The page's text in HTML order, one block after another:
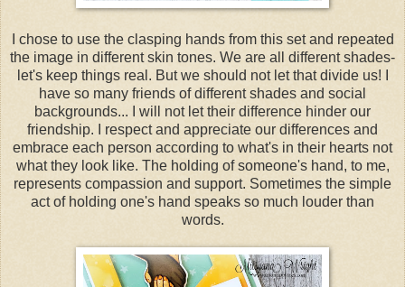
I chose to use the clasping hands from this set and repeated
the image in different skin tones. We are all different shades-
let's keep things real. But we should not let that divide us! I
have so many friends of different shades and social
backgrounds... I will not let their difference hinder our
friendship. I respect and appreciate our differences and
embrace each person according to what's in their hearts not
what they look like. The holding of someone's hand, to me,
represents compassion and support. Sometimes the simple
act of holding one's hand speaks so much louder than
words.